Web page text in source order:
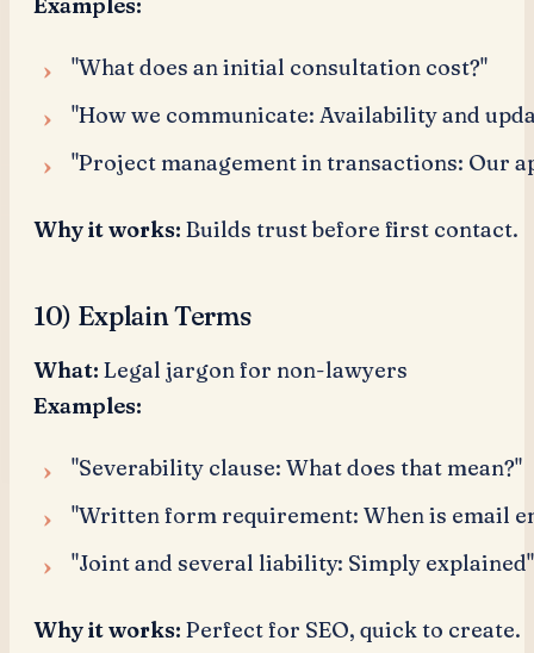
"What does an initial consultation cost?"
"How we communicate: Availability and
"Project management in transactions: Our
Why it works: Builds trust before first contact.
10) Explain Terms
What: Legal jargon for non-lawyers
Examples:
"Severability clause: What does that mean?"
"Written form requirement: When is email
"Joint and several liability: Simply explained"
Why it works: Perfect for SEO, quick to create.